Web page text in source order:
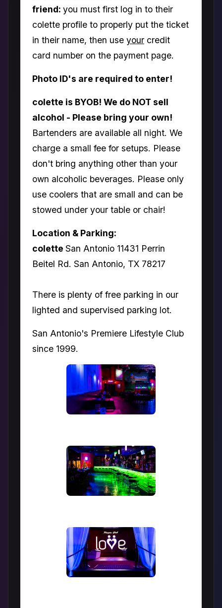
friend: you must first log in to their
colette profile to properly put the ticket
in their name, then use your credit
card number on the payment page.
Photo ID's are required to enter!
colette is BYOB! We do NOT sell
alcohol - Please bring your own!
Bartenders are available all night. We
charge a small fee for setups. Please
don't bring anything other than your
own alcoholic beverages. Please only
use coolers that are small and can be
stowed under your table or chair!
Location & Parking:
colette San Antonio 11431 Perrin
Beitel Rd. San Antonio, TX 78217
There is plenty of free parking in our
lighted and supervised parking lot.
San Antonio's Premiere Lifestyle Club
since 1999.